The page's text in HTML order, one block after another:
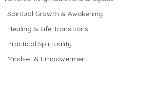
Spiritual Growth & Awakening
Healing & Life Transitions
Practical Spirituality
Mindset & Empowerment